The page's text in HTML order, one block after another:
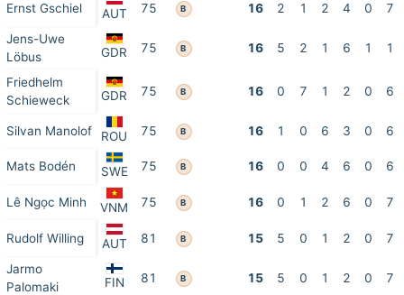
Ernst Gschiel AUT 75 B 16 2 1 2 4 0 7
Jens-Uwe
Löbus
GDR 75 B 16 5 2 1 6 1 1
Friedhelm
Schieweck
GDR 75 B 16 0 7 1 2 0 6
Silvan Manolof ROU 75 B 16 1 0 6 3 0 6
Mats Bodén SWE 75 B 16 0 0 4 6 0 6
Lê Ngọc Minh VNM 75 B 16 0 1 2 6 0 7
Rudolf Willing AUT 81 B 15 5 0 1 2 0 7
Jarmo
Palomaki
FIN 81 B 15 5 0 1 2 0 7